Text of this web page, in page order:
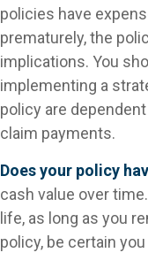
policies have
prematurely, the
implications. You
implementing a
policy are
claim payments.
Does your policy
cash value over
life, as long as you
policy, be certain